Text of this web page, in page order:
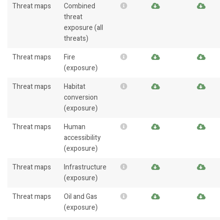
Threat maps
Combined
threat
exposure (all
threats)
Threat maps
Fire
(exposure)
Threat maps
Habitat
conversion
(exposure)
Threat maps
Human
accessibility
(exposure)
Threat maps
Infrastructure
(exposure)
Threat maps
Oil and Gas
(exposure)